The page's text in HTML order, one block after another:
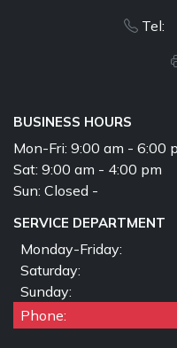
Tel:
BUSINESS HOURS
Mon-Fri: 9:00 am - 6:00
Sat: 9:00 am - 4:00 pm
Sun: Closed -
SERVICE DEPARTMENT
Monday-Friday:
Saturday:
Sunday:
Phone: